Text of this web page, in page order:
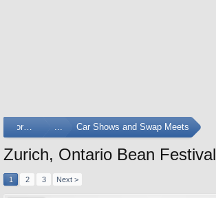
Forums ... Car Shows and Swap Meets
Zurich, Ontario Bean Festival
1 2 3 Next >